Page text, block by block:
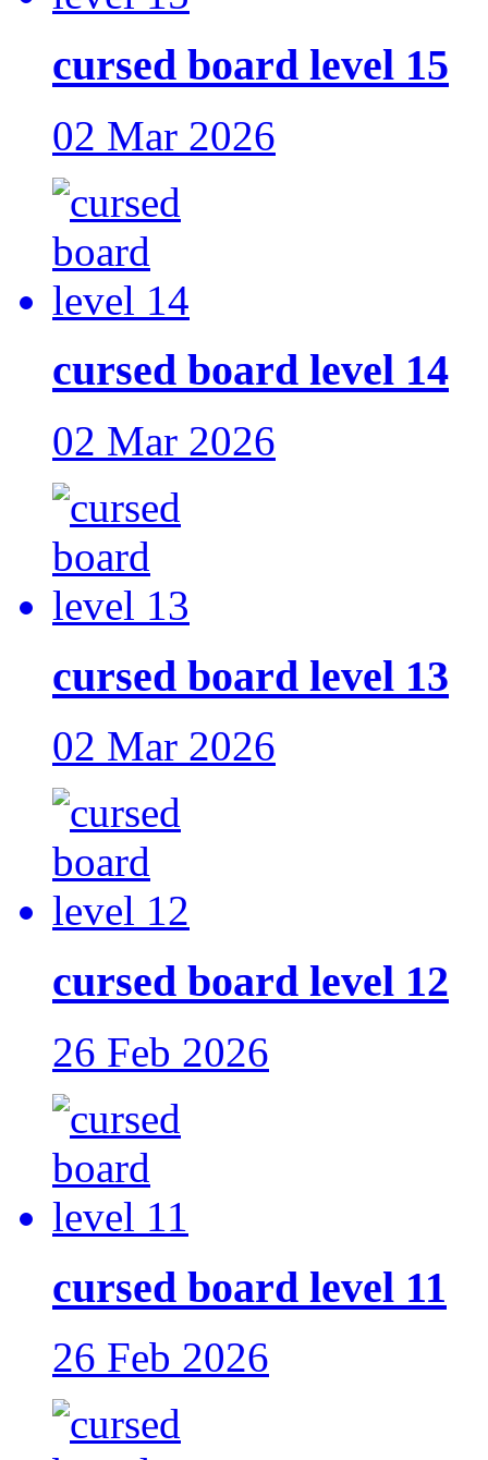
cursed board level 15
02 Mar 2026
cursed board level 14
02 Mar 2026
cursed board level 13
02 Mar 2026
cursed board level 12
26 Feb 2026
cursed board level 11
26 Feb 2026